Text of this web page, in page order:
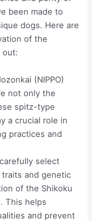
been made to
dogs. Here are
of the
out:
(NIPPO)
not only the
spitz-type
a crucial role in
practices and
select
and genetic
of the Shikoku
This helps
and prevent